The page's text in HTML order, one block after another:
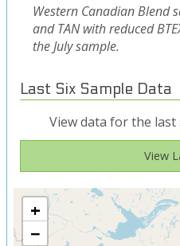
Western Canadian Blend
and TAN with reduced
the July sample.
Last Six Sample Data
View data for the last
View
+
−